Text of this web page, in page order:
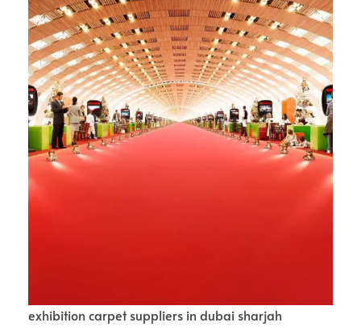
exhibition carpet suppliers in dubai sharjah